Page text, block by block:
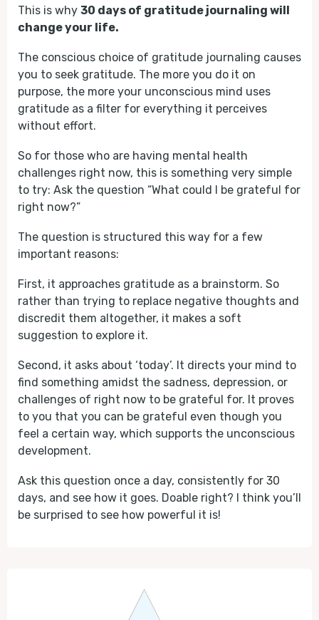
This is why 30 days of gratitude journaling will
change your life.
The conscious choice of gratitude journaling causes
you to seek gratitude. The more you do it on
purpose, the more your unconscious mind uses
gratitude as a filter for everything it perceives
without effort.
So for those who are having mental health
challenges right now, this is something very simple
to try: Ask the question “What could I be grateful for
right now?”
The question is structured this way for a few
important reasons:
First, it approaches gratitude as a brainstorm. So
rather than trying to replace negative thoughts and
discredit them altogether, it makes a soft
suggestion to explore it.
Second, it asks about ‘today’. It directs your mind to
find something amidst the sadness, depression, or
challenges of right now to be grateful for. It proves
to you that you can be grateful even though you
feel a certain way, which supports the unconscious
development.
Ask this question once a day, consistently for 30
days, and see how it goes. Doable right? I think you’ll
be surprised to see how powerful it is!